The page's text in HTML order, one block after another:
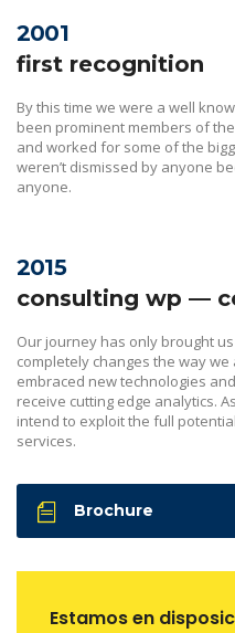
2001
first recognition
By this time we were a well
been prominent members of
and worked for some of the
weren’t dismissed by anyone
anyone.
2015
consulting wp —
Our journey has only brought
completely changes the way
embraced new technologies
receive cutting edge analytics.
intend to exploit the full
services.
Brochure
Estamos en